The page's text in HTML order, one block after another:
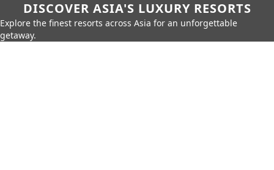
DISCOVER ASIA'S LUXURY RESORTS
Explore the finest resorts across Asia for an unforgettable
getaway.